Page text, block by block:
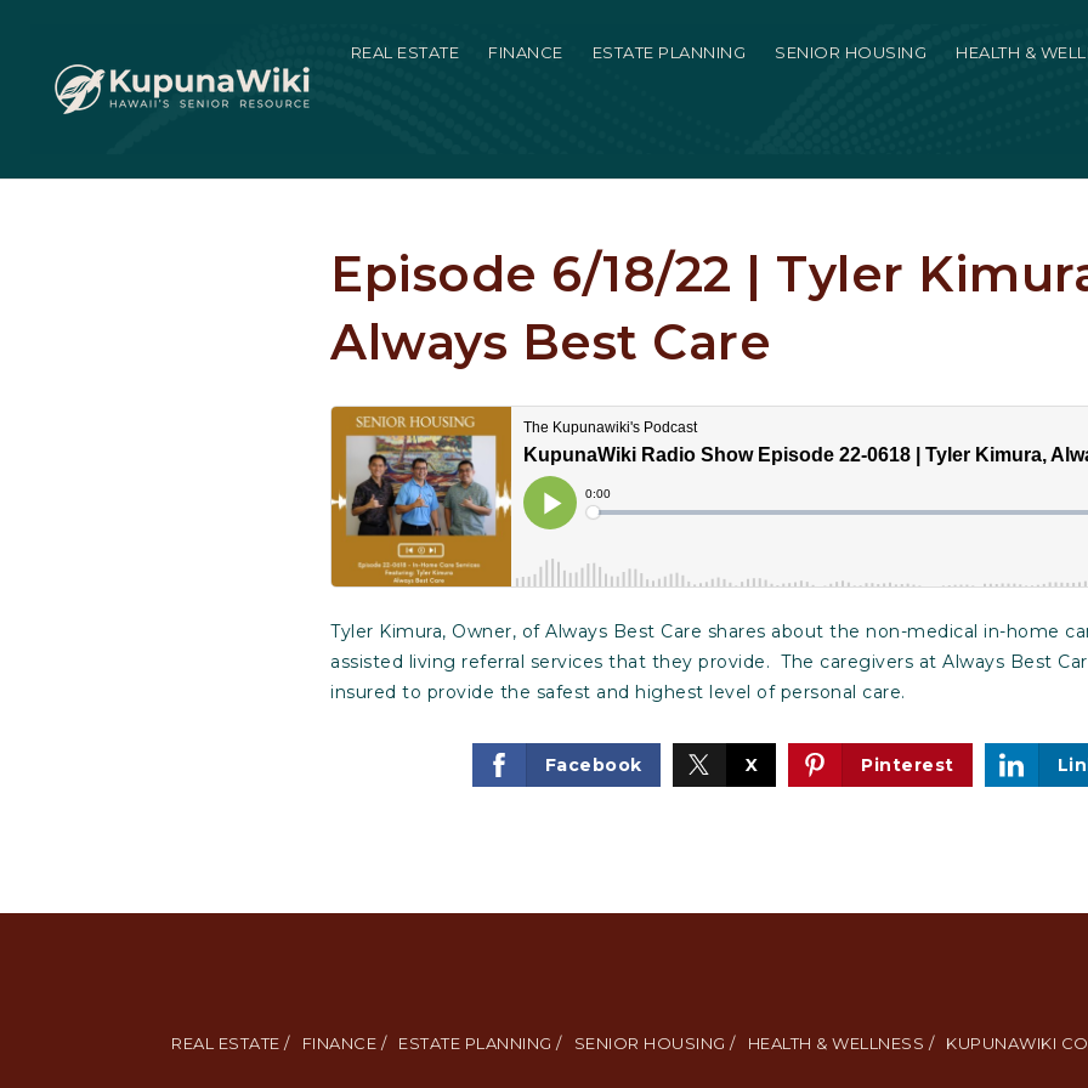
REAL ESTATE FINANCE ESTATE PLANNING SENIOR HOUSING HEALTH &
Episode 6/18/22 | Tyler
Always Best Care
Tyler Kimura, Owner, of Always Best Care shares about the non-medical in-home
assisted living referral services that they provide. The caregivers at Always Best
insured to provide the safest and highest level of personal care.
Facebook X Pinterest
REAL ESTATE / FINANCE / ESTATE PLANNING / SENIOR HOUSING / HEALTH & WELLNESS / KUPUNAWIKI